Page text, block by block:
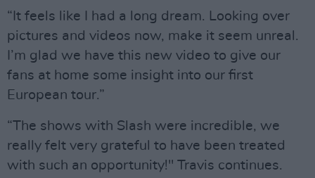
“It feels like I had a long dream. Looking over
pictures and videos now, make it seem unreal.
I’m glad we have this new video to give our
fans at home some insight into our first
European tour.”
“The shows with Slash were incredible, we
really felt very grateful to have been treated
with such an opportunity!" Travis continues.